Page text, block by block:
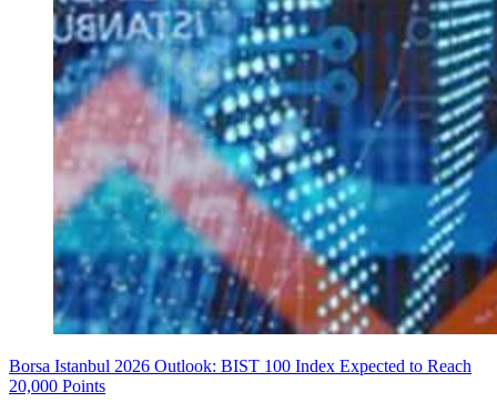
Borsa Istanbul 2026 Outlook: BIST 100 Index Expected to Reach
20,000 Points